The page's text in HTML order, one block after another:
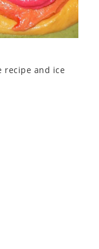
recipe and ice